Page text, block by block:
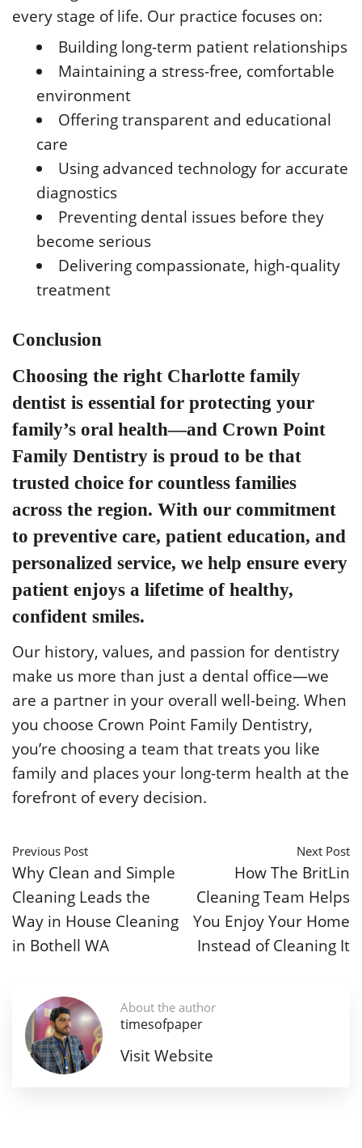
every stage of life. Our practice focuses on:
Building long-term patient relationships
Maintaining a stress-free, comfortable
environment
Offering transparent and educational
care
Using advanced technology for accurate
diagnostics
Preventing dental issues before they
become serious
Delivering compassionate, high-quality
treatment
Conclusion
Choosing the right Charlotte family
dentist is essential for protecting your
family’s oral health—and Crown Point
Family Dentistry is proud to be that
trusted choice for countless families
across the region. With our commitment
to preventive care, patient education, and
personalized service, we help ensure every
patient enjoys a lifetime of healthy,
confident smiles.
Our history, values, and passion for dentistry
make us more than just a dental office—we
are a partner in your overall well-being. When
you choose Crown Point Family Dentistry,
you’re choosing a team that treats you like
family and places your long-term health at the
forefront of every decision.
Previous Post
Why Clean and Simple
Cleaning Leads the
Way in House Cleaning
in Bothell WA
Next Post
How The BritLin
Cleaning Team Helps
You Enjoy Your Home
Instead of Cleaning It
About the author
timesofpaper
Visit Website